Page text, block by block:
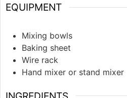
EQUIPMENT
Mixing bowls
Baking sheet
Wire rack
Hand mixer or stand mixer